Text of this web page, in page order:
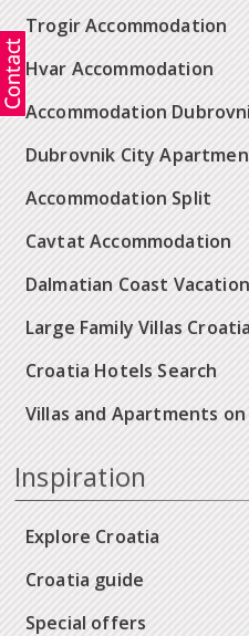
Trogir Accommodation
Hvar Accommodation
Accommodation
Dubrovnik City
Accommodation Split
Cavtat Accommodation
Dalmatian Coast
Large Family Villas
Croatia Hotels Search
Villas and Apartments
Inspiration
Explore Croatia
Croatia guide
Special offers